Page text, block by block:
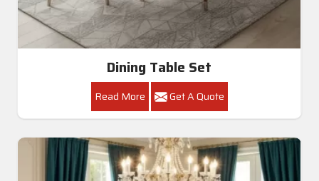
Dining Room Table
Read More Get A Quote